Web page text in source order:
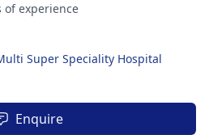
of experience
Super Speciality Hospital
Enquire